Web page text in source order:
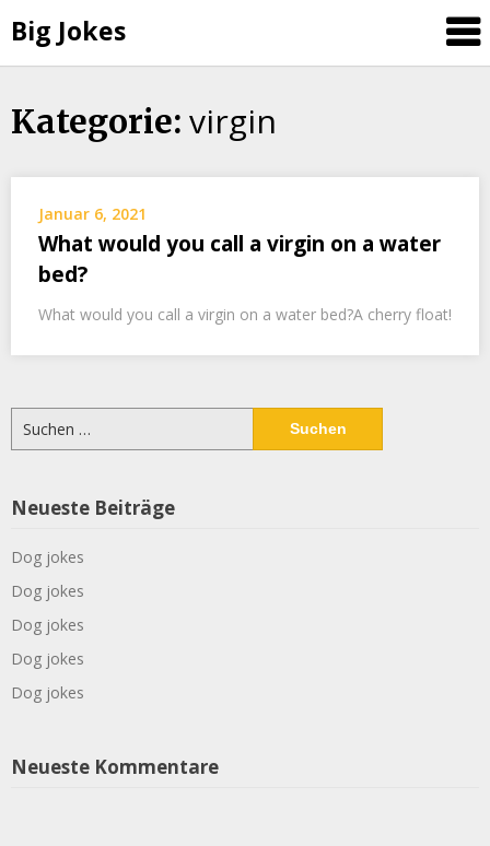
Big Jokes
Skip
Kategorie: virgin
Januar 6, 2021
What would you call a virgin on a water
bed?
What would you call a virgin on a water bed?A cherry float!
Suchen
nach:
Neueste Beiträge
Dog jokes
Dog jokes
Dog jokes
Dog jokes
Dog jokes
Neueste Kommentare